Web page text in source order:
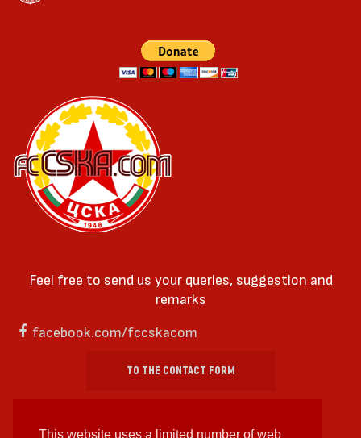
This website uses a limited number of web
Feel free to send us your queries, suggestion and
remarks
facebook.com/fccskacom
TO THE CONTACT FORM